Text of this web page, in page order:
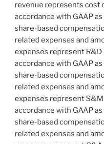
revenue represents cost
accordance with GAAP
share-based
related expenses and
expenses represent
accordance with GAAP
share-based
related expenses and
expenses represent
accordance with GAAP
share-based
related expenses and